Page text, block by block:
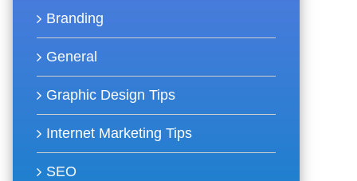
Branding
General
Graphic Design Tips
Internet Marketing Tips
SEO